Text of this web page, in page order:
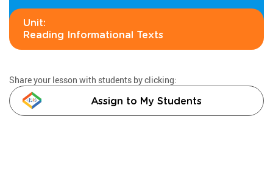
Unit:
Reading Informational Texts
Share your lesson with students by clicking:
Assign to My Students